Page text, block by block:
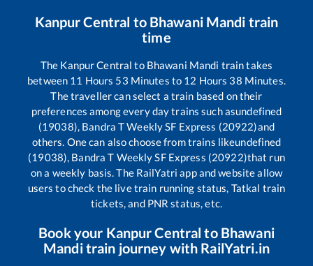
Kanpur Central to Bhawani Mandi train
time
The Kanpur Central to Bhawani Mandi train takes
between 11 Hours 53 Minutes to 12 Hours 38 Minutes.
The traveller can select a train based on their
preferences among every day trains such asundefined
(19038), Bandra T Weekly SF Express (20922)and
others. One can also choose from trains likeundefined
(19038), Bandra T Weekly SF Express (20922)that run
on a weekly basis. The RailYatri app and website allow
users to check the live train running status, Tatkal train
tickets, and PNR status, etc.
Book your Kanpur Central to Bhawani
Manditrain journey with RailYatri.in